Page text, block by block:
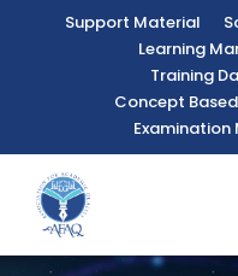
Support Material
Learning
Training
Concept